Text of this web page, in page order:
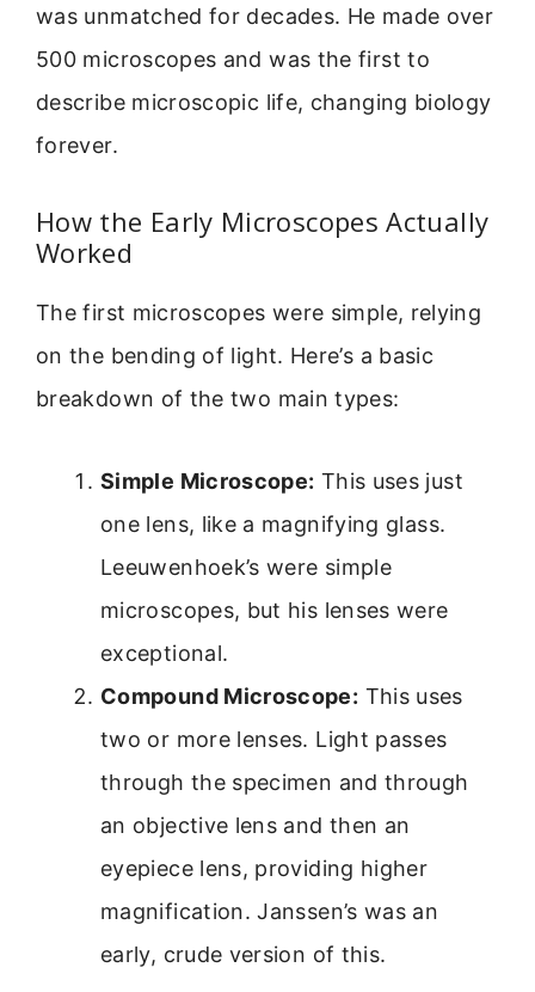
was unmatched for decades. He made over
500 microscopes and was the first to
describe microscopic life, changing biology
forever.
How the Early Microscopes Actually
Worked
The first microscopes were simple, relying
on the bending of light. Here’s a basic
breakdown of the two main types:
Simple Microscope: This uses just
one lens, like a magnifying glass.
Leeuwenhoek’s were simple
microscopes, but his lenses were
exceptional.
Compound Microscope: This uses
two or more lenses. Light passes
through the specimen and through
an objective lens and then an
eyepiece lens, providing higher
magnification. Janssen’s was an
early, crude version of this.